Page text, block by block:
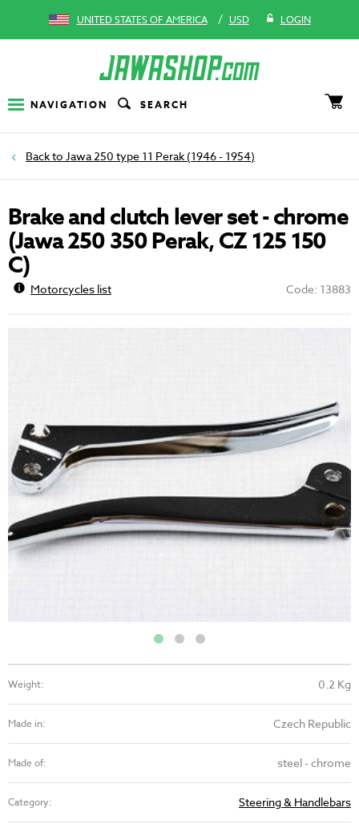
UNITED STATES OF AMERICA / USD LOGIN
NAVIGATION SEARCH
Jawa 250 type 11 Perak (1946 - 1954)
Brake and clutch lever set - chrome
(Jawa 250 350 Perak, CZ 125 150
C)
Motorcycles list Code: 13883
Weight: 0.2 Kg
Made in: Czech Republic
Made of: steel - chrome
Category: Steering & Handlebars